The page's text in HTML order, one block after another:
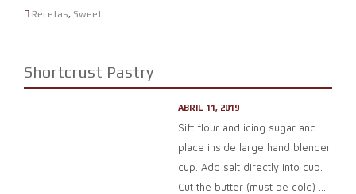
Recetas, Sweet
Shortcrust Pastry
ABRIL 11, 2019
Sift flour and icing sugar and
place inside large hand blender
cup. Add salt directly into cup.
Cut the butter (must be cold) ...